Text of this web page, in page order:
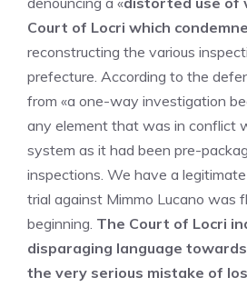
Court of Locri which
reconstructing the various
prefecture. According to the
from «a one-way investigation
any element that was in conflict
system as it had been pre-
inspections. We have a
trial against Mimmo Lucano was
beginning. The Court of Locri
disparaging language
the very serious mistake of